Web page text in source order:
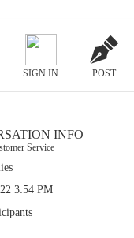
SIGN IN POST
INFO
Service
3:54 PM